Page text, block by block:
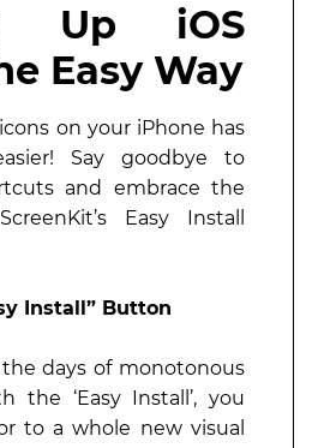
Up iOS
Easy Way
on your iPhone has
Say goodbye to
and embrace the
Easy Install
Install” Button
days of monotonous
the ‘Easy Install’, you
to a whole new visual